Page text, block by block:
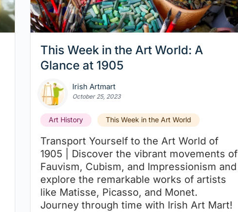
This Week in the Art World: A
Glance at 1905
Irish Artmart
October 25, 2023
Art History This Week in the Art World
Transport Yourself to the Art World of
1905 | Discover the vibrant movements of
Fauvism, Cubism, and Impressionism and
explore the remarkable works of artists
like Matisse, Picasso, and Monet.
Journey through time with Irish Art Mart!